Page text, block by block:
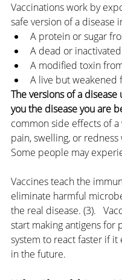
Vaccinations work by
safe version of a disease
A protein or sugar
A dead or
A modified toxin
A live but weakened
The versions of a
you the disease you are
common side effects of
pain, swelling, or
Some people may
Vaccines teach the
eliminate harmful
the real disease. (3).
start making antigens for
system to react faster if it
in the future.